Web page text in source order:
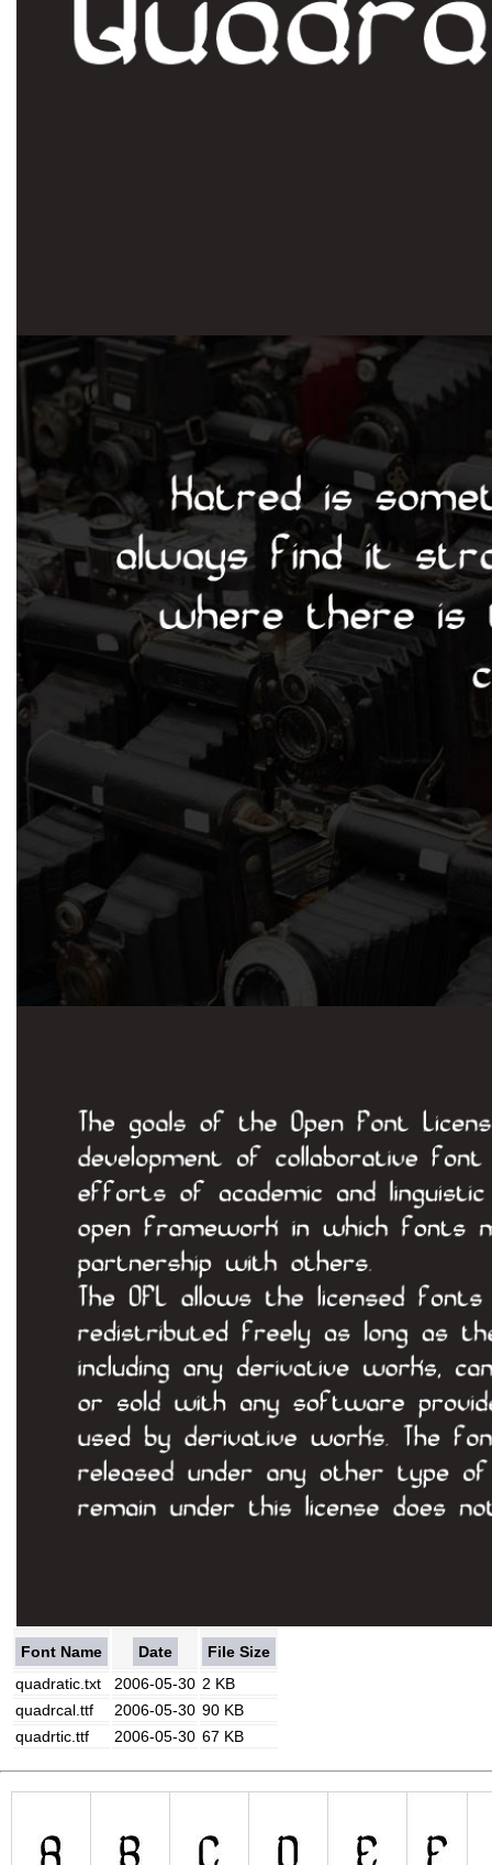
Font Name Date
File Size
quadratic.txt
2006-05-30 2 KB
quadrcal.ttf
2006-05-30 90 KB
quadrtic.ttf
2006-05-30 67 KB